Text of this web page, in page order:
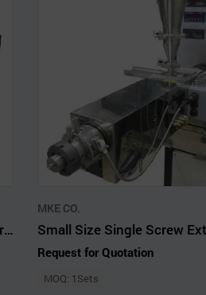
Small Size Single Screw Rubber Extruder Rotor Feeder 19 mm 10 LD
MKE CO.
Request for Quotation
MOQ: 1Sets